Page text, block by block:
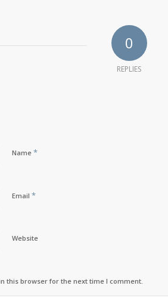
0
REPLIES
Name *
Email *
Website
this browser for the next time I comment.